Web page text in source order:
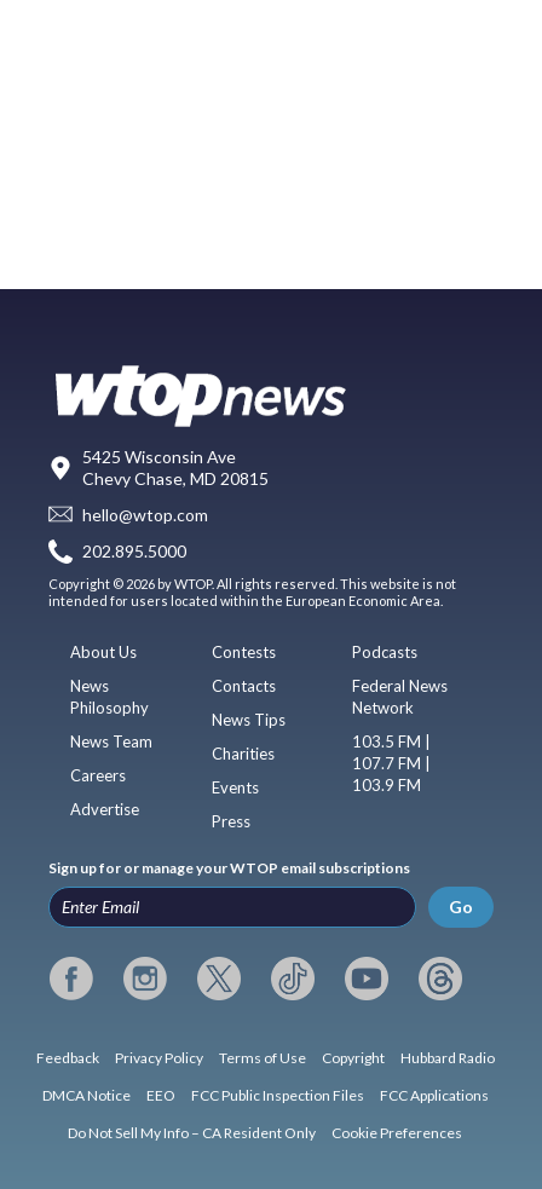
5425 Wisconsin Ave
Chevy Chase, MD 20815
hello@wtop.com
202.895.5000
Copyright © 2026 by WTOP. All rights reserved. This website is not
intended for users located within the European Economic Area.
About Us
News
Philosophy
News Team
Careers
Advertise
Contests
Contacts
News Tips
Charities
Events
Press
Podcasts
Federal News
Network
103.5 FM |
107.7 FM |
103.9 FM
Sign up for or manage your WTOP email subscriptions
Go
Feedback Privacy Policy Terms of Use Copyright Hubbard Radio
DMCA Notice EEO FCC Public Inspection Files FCC Applications
Do Not Sell My Info – CA Resident Only Cookie Preferences